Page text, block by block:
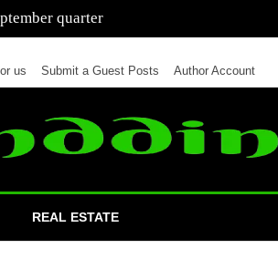
of 2021 than all of 2020
us Submit a Guest Posts Author Account
REAL ESTATE